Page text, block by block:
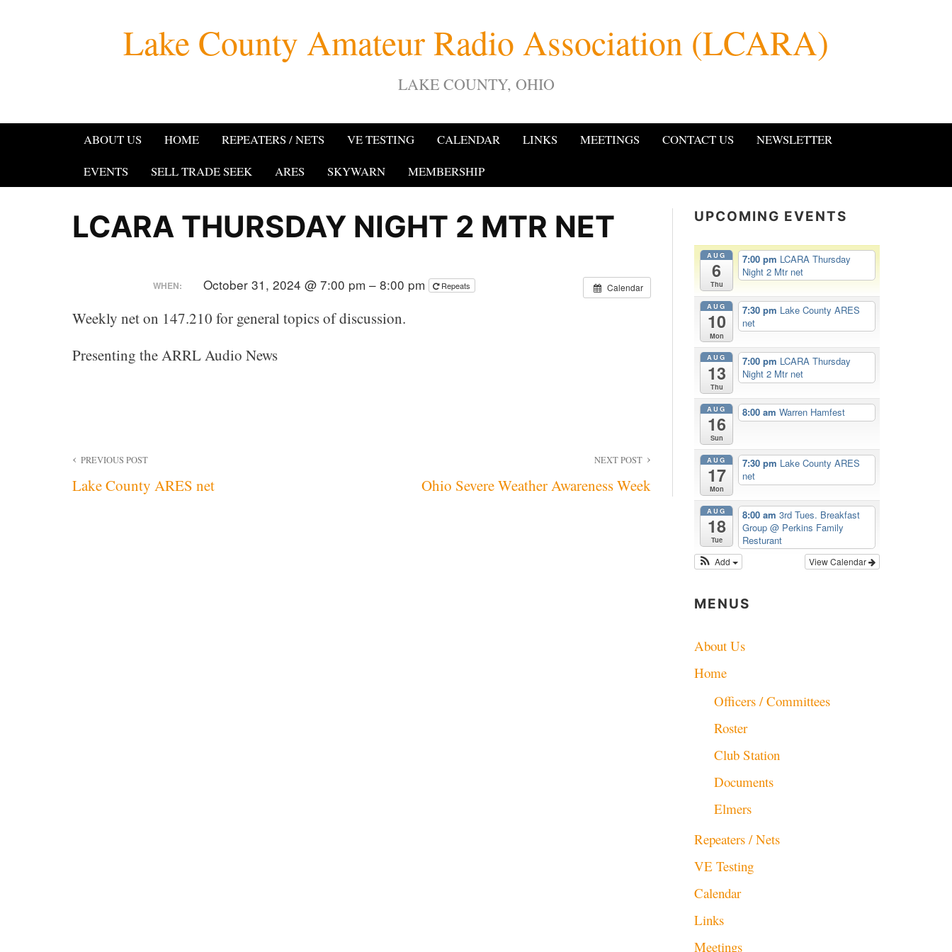
Lake County Amateur Radio Association (LCARA)
LAKE COUNTY, OHIO
ABOUT US HOME REPEATERS / NETS VE TESTING CALENDAR LINKS MEETINGS CONTACT US
NEWSLETTER
EVENTS
SELL TRADE SEEK ARES SKYWARN MEMBERSHIP
LCARA THURSDAY NIGHT 2 MTR NET
Calendar
WHEN: October 31, 2024 @ 7:00 pm – 8:00 pm Repeats
Weekly net on 147.210 for general topics of discussion.
Presenting the ARRL Audio News
Post
navigation
PREVIOUS POST
Lake County ARES net
NEXT POST
Ohio Severe Weather Awareness Week
UPCOMING EVENTS
AUG
6
Thu
7:00 pm LCARA Thursday
Night 2 Mtr net
AUG
10
Mon
7:30 pm Lake County ARES
net
AUG
13
Thu
7:00 pm LCARA Thursday
Night 2 Mtr net
AUG
16
Sun
8:00 amWarren Hamfest
AUG
17
Mon
7:30 pm Lake County ARES
net
AUG
18
Tue
8:00 am3rd Tues. Breakfast
Group@ Perkins Family
Resturant
View Calendar
Add
MENUS
About Us
Home
Officers / Committees
Roster
Club Station
Documents
Elmers
Repeaters / Nets
VE Testing
Calendar
Links
Meetings